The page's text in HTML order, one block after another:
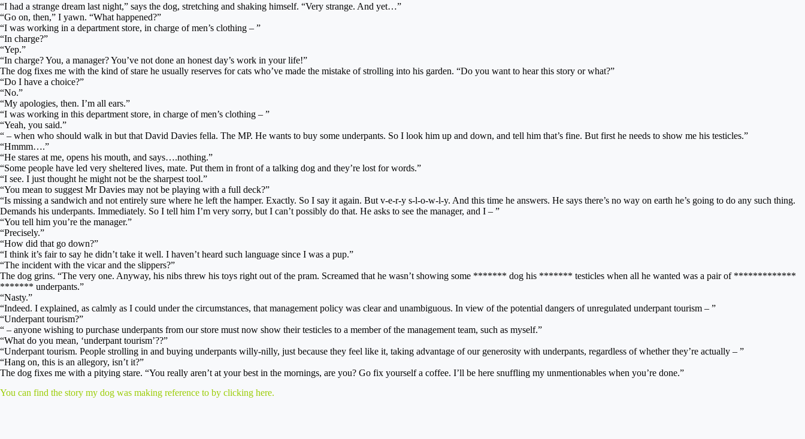
“I had a strange dream last night,” says the dog, stretching and shaking himself. “Very strange. And yet…”
“Go on, then,” I yawn. “What happened?”
“I was working in a department store, in charge of men’s clothing – ”
“In charge?”
“Yep.”
“In charge? You, a manager? You’ve not done an honest day’s work in your life!”
The dog fixes me with the kind of stare he usually reserves for cats who’ve made the mistake of strolling into his garden. “Do you want to hear this story or what?”
“Do I have a choice?”
“No.”
“My apologies, then. I’m all ears.”
“I was working in this department store, in charge of men’s clothing – ”
“Yeah, you said.”
“ – when who should walk in but that David Davies fella. The MP. He wants to buy some underpants. So I look him up and down, and tell him that’s fine. But first he needs to show me his testicles.”
“Hmmm….”
“He stares at me, opens his mouth, and says….nothing.”
“Some people have led very sheltered lives, mate. Put them in front of a talking dog and they’re lost for words.”
“I see. I just thought he might not be the sharpest tool.”
“You mean to suggest Mr Davies may not be playing with a full deck?”
“Is missing a sandwich and not entirely sure where he left the hamper. Exactly. So I say it again. But v-e-r-y s-l-o-w-l-y. And this time he answers. He says there’s no way on earth he’s going to do any such thing.
Demands his underpants. Immediately. So I tell him I’m very sorry, but I can’t possibly do that. He asks to see the manager, and I – ”
“You tell him you’re the manager.”
“Precisely.”
“How did that go down?”
“I think it’s fair to say he didn’t take it well. I haven’t heard such language since I was a pup.”
“The incident with the vicar and the slippers?”
The dog grins. “The very one. Anyway, his nibs threw his toys right out of the pram. Screamed that he wasn’t showing some ******* dog his ******* testicles when all he wanted was a pair of *************
******* underpants.”
“Nasty.”
“Indeed. I explained, as calmly as I could under the circumstances, that management policy was clear and unambiguous. In view of the potential dangers of unregulated underpant tourism – ”
“Underpant tourism?”
“ – anyone wishing to purchase underpants from our store must now show their testicles to a member of the management team, such as myself.”
“What do you mean, ‘underpant tourism’??”
“Underpant tourism. People strolling in and buying underpants willy-nilly, just because they feel like it, taking advantage of our generosity with underpants, regardless of whether they’re actually – ”
“Hang on, this is an allegory, isn’t it?”
The dog fixes me with a pitying stare. “You really aren’t at your best in the mornings, are you? Go fix yourself a coffee. I’ll be here snuffling my unmentionables when you’re done.”
You can find the story my dog was making reference to by clicking here.